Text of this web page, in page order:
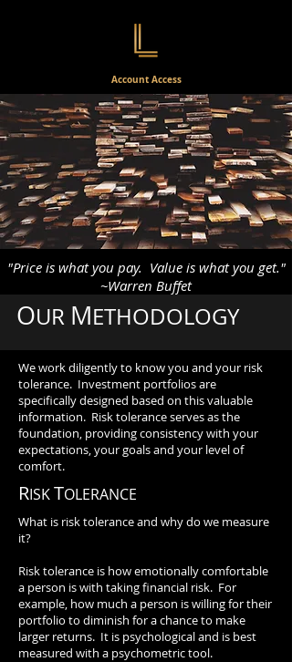
Account Access
"Price is what you pay. Value is what you get."
~Warren Buffet
OUR METHODOLOGY
We work diligently to know you and your risk
tolerance. Investment portfolios are
specifically designed based on this valuable
information. Risk tolerance serves as the
foundation, providing consistency with your
expectations, your goals and your level of
comfort.
RISKTOLERANCE
What is risk tolerance and why do we measure
it?
Risk tolerance is how emotionally comfortable
a person is with taking financial risk. For
example, how much a person is willing for their
portfolio to diminish for a chance to make
larger returns. It is psychological and is best
measured with a psychometric tool.